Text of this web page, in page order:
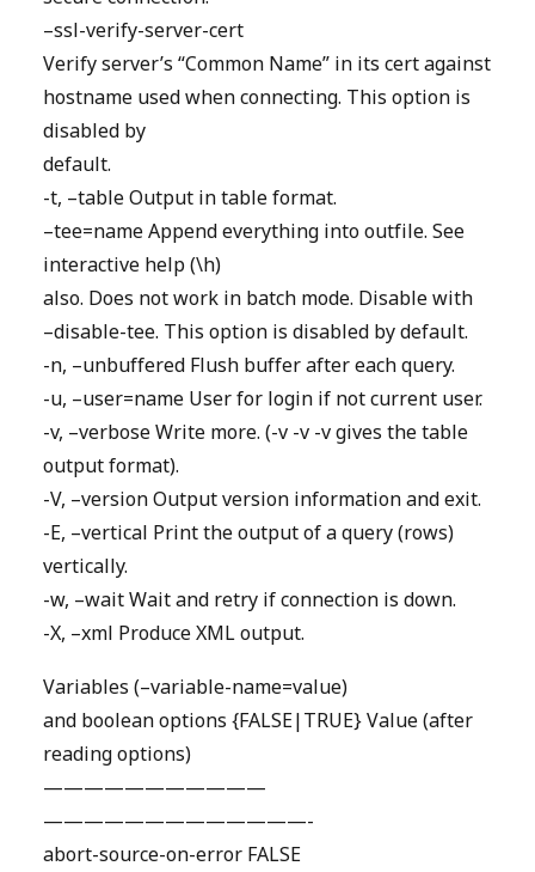
–ssl-verify-server-cert
Verify server’s “Common Name” in its cert against
hostname used when connecting. This option is
disabled by
default.
-t, –table Output in table format.
–tee=name Append everything into outfile. See
interactive help (\h)
also. Does not work in batch mode. Disable with
–disable-tee. This option is disabled by default.
-n, –unbuffered Flush buffer after each query.
-u, –user=name User for login if not current user.
-v, –verbose Write more. (-v -v -v gives the table
output format).
-V, –version Output version information and exit.
-E, –vertical Print the output of a query (rows)
vertically.
-w, –wait Wait and retry if connection is down.
-X, –xml Produce XML output.
Variables (–variable-name=value)
and boolean options {FALSE|TRUE} Value (after
reading options)
———————————
—————————————-
abort-source-on-error FALSE